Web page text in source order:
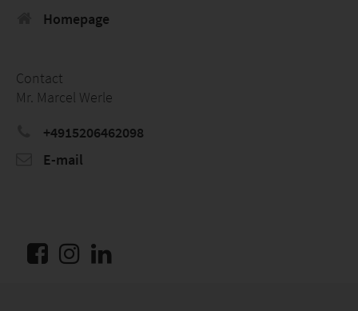
Homepage
Contact
Mr. Marcel Werle
+4915206462098
E-mail